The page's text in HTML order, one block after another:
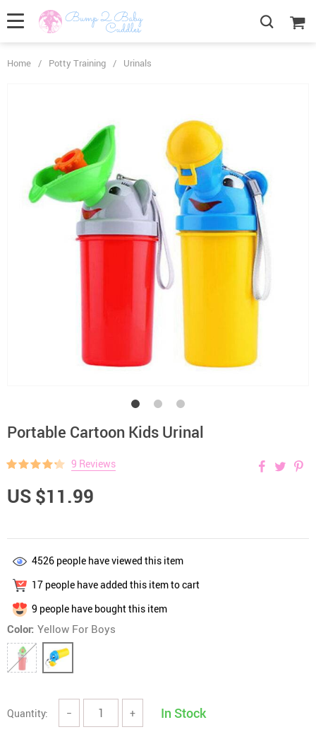
Home / Potty Training / Urinals
Portable Cartoon Kids Urinal
9 Reviews
US $11.99
4526 people have viewed this item
17 people have added this item to cart
9 people have bought this item
Color: Yellow For Boys
Quantity: − + In Stock